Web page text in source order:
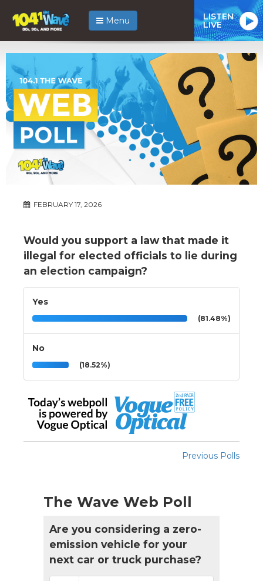
Menu LISTEN
LIVE
FEBRUARY 17, 2026
Would you support a law that made it
illegal for elected officials to lie during
an election campaign?
Yes
(81.48%)
No
(18.52%)
Previous Polls
The Wave Web Poll
Are you considering a zero-
emission vehicle for your
next car or truck purchase?